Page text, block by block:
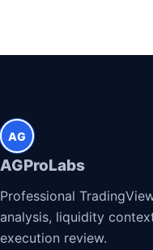
AG
AGProLabs
Professional
analysis, liquidity
execution review.